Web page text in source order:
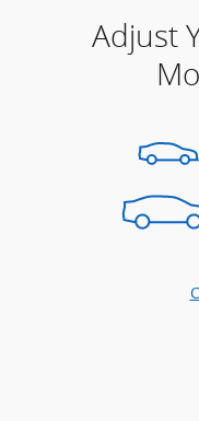
Adjust